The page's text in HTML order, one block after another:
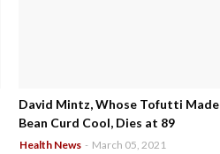
David Mintz, Whose Tofutti Made
Bean Curd Cool, Dies at 89
Health News - March 05, 2021